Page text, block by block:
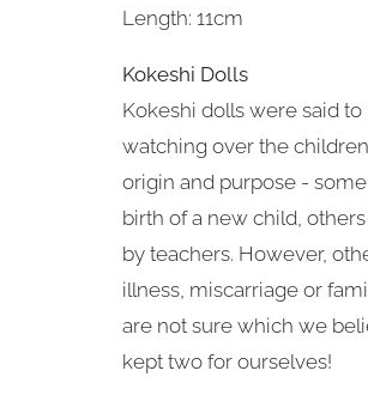
Length: 11cm
Kokeshi Dolls
Kokeshi dolls were said
watching over the
origin and purpose -
birth of a new child,
by teachers. However,
illness, miscarriage or
are not sure which we
kept two for ourselves!